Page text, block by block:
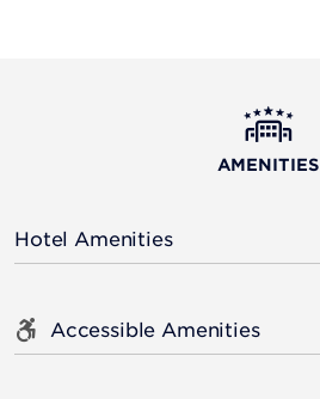
AMENITIES
Hotel Amenities
Accessible Amenities